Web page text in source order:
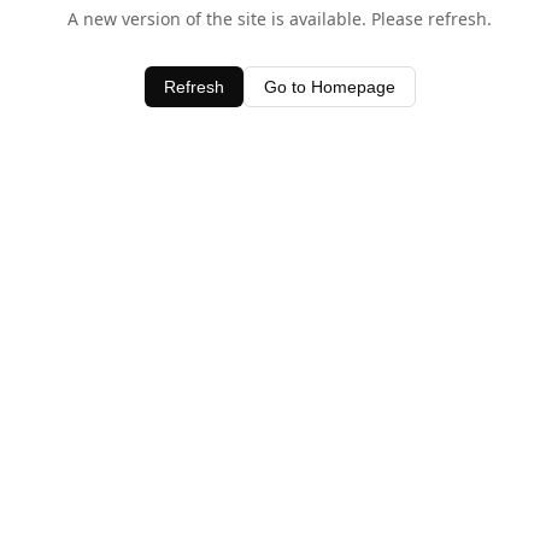
A new version of the site is available. Please refresh.
Refresh Go to Homepage